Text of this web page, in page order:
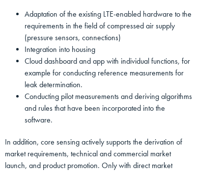
Adaptation of the existing LTE-enabled hardware to the
requirements in the field of compressed air supply
(pressure sensors, connections)
Integration into housing
Cloud dashboard and app with individual functions, for
example for conducting reference measurements for
leak determination.
Conducting pilot measurements and deriving algorithms
and rules that have been incorporated into the
software.
In addition, core sensing actively supports the derivation of
market requirements, technical and commercial market
launch, and product promotion. Only with direct market